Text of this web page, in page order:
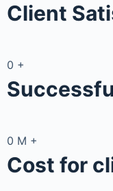
Client
0 +
0 M +
Cost for